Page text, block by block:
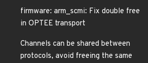
firmware: arm_scmi: Fix double free
in OPTEE transport
Channels can be shared between
protocols, avoid freeing the same